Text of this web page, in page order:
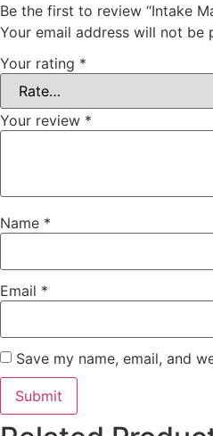
Be the first to review “Intake
Your email address will not be
Your rating *
Your review *
Name *
Email *
Save my name, email, and